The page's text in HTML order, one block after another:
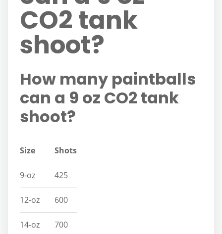
CO2 tank
shoot?
How many paintballs
can a 9 oz CO2 tank
shoot?
Size Shots
9-oz 425
12-oz 600
14-oz 700